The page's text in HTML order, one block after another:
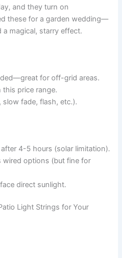
and they turn on
these for a garden wedding—
a magical, starry effect.
for off-grid areas.
price range.
slow fade, flash, etc.).
4-5 hours (solar limitation).
wired options (but fine for
direct sunlight.
Light Strings for Your